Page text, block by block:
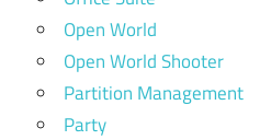
Open World
Open World Shooter
Partition Management
Party